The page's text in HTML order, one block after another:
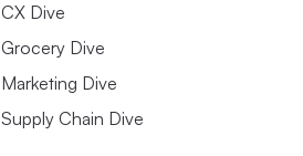
CX Dive
Grocery Dive
Marketing Dive
Supply Chain Dive